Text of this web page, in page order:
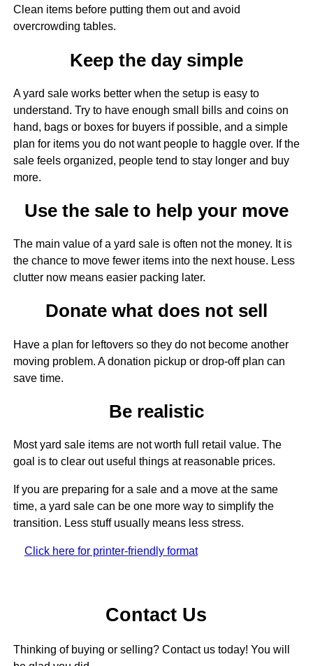
Clean items before putting them out and avoid
overcrowding tables.
Keep the day simple
A yard sale works better when the setup is easy to
understand. Try to have enough small bills and coins on
hand, bags or boxes for buyers if possible, and a simple
plan for items you do not want people to haggle over. If the
sale feels organized, people tend to stay longer and buy
more.
Use the sale to help your move
The main value of a yard sale is often not the money. It is
the chance to move fewer items into the next house. Less
clutter now means easier packing later.
Donate what does not sell
Have a plan for leftovers so they do not become another
moving problem. A donation pickup or drop-off plan can
save time.
Be realistic
Most yard sale items are not worth full retail value. The
goal is to clear out useful things at reasonable prices.
If you are preparing for a sale and a move at the same
time, a yard sale can be one more way to simplify the
transition. Less stuff usually means less stress.
Click here for printer-friendly format
Contact Us
Thinking of buying or selling? Contact us today! You will